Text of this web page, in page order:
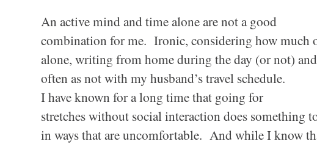
An active mind and time alone are not a good
combination for me. Ironic, considering how much
alone, writing from home during the day (or not)
often as not with my husband’s travel schedule.
I have known for a long time that going for
stretches without social interaction does something
in ways that are uncomfortable. And while I know